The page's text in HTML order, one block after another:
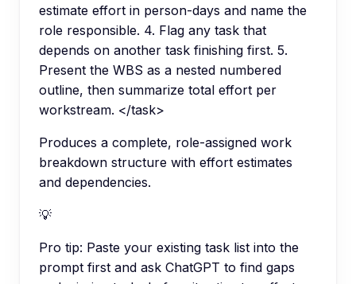
estimate effort in person-days and name the
role responsible. 4. Flag any task that
depends on another task finishing first. 5.
Present the WBS as a nested numbered
outline, then summarize total effort per
workstream. </task>
Produces a complete, role-assigned work
breakdown structure with effort estimates
and dependencies.
💡
Pro tip: Paste your existing task list into the
prompt first and ask ChatGPT to find gaps